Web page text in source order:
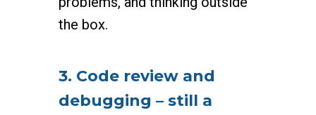
the box.
3. Code review and
debugging – still a